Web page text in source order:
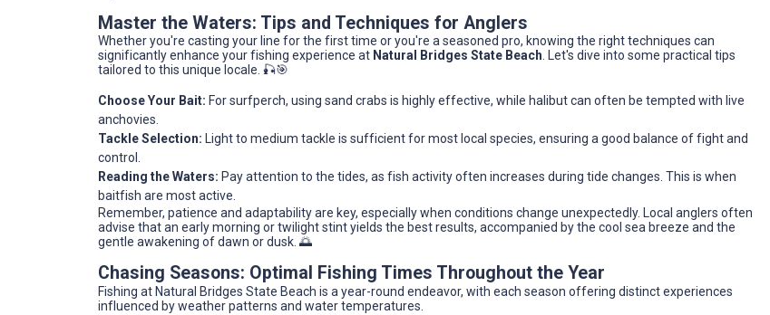
Master the Waters: Tips and Techniques for Anglers
Whether you're casting your line for the first time or you're a seasoned pro, knowing the right techniques can
significantly enhance your fishing experience at Natural Bridges State Beach. Let's dive into some practical tips
tailored to this unique locale. 🎣🎯
Choose Your Bait: For surfperch, using sand crabs is highly effective, while halibut can often be tempted with live
anchovies.
Tackle Selection: Light to medium tackle is sufficient for most local species, ensuring a good balance of fight and
control.
Reading the Waters: Pay attention to the tides, as fish activity often increases during tide changes. This is when
baitfish are most active.
Remember, patience and adaptability are key, especially when conditions change unexpectedly. Local anglers often
advise that an early morning or twilight stint yields the best results, accompanied by the cool sea breeze and the
gentle awakening of dawn or dusk. 🌅
Chasing Seasons: Optimal Fishing Times Throughout the Year
Fishing at Natural Bridges State Beach is a year-round endeavor, with each season offering distinct experiences
influenced by weather patterns and water temperatures.